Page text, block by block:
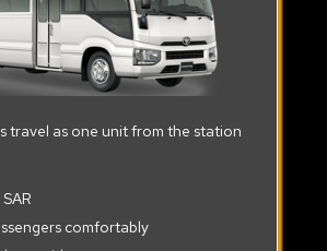
travel as one unit from the station
comfortably